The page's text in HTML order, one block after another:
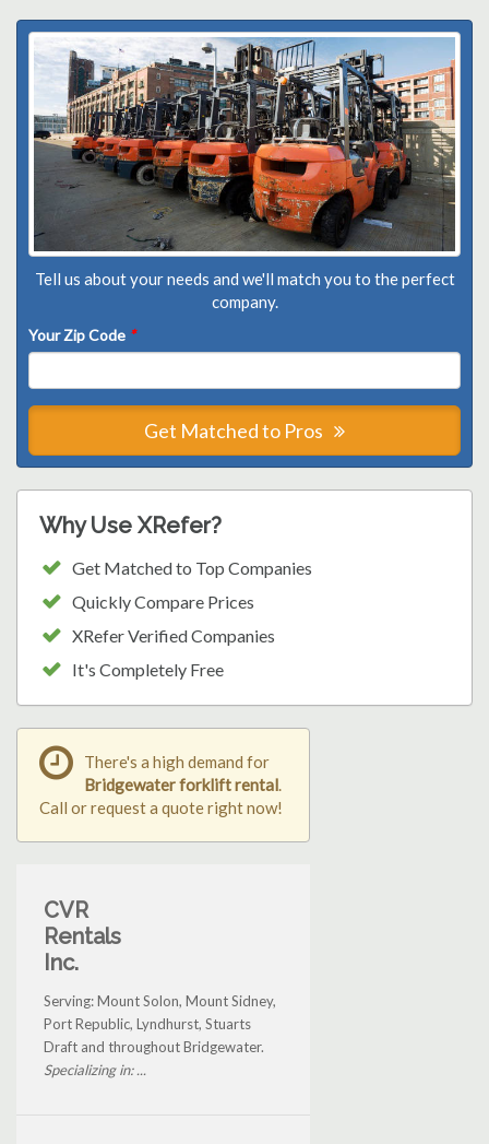
Tell us about your needs and we'll match you to the perfect
company.
Your Zip Code *
Get Matched to Pros
Why Use XRefer?
Get Matched to Top Companies
Quickly Compare Prices
XRefer Verified Companies
It's Completely Free
There's a high demand for
Bridgewater forklift rental.
Call or request a quote right now!
CVR
Rentals
Inc.
Serving: Mount Solon, Mount Sidney,
Port Republic, Lyndhurst, Stuarts
Draft and throughout Bridgewater.
Specializing in: ...